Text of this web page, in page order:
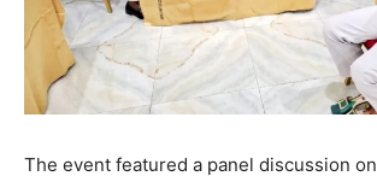
The event featured a panel discussion on